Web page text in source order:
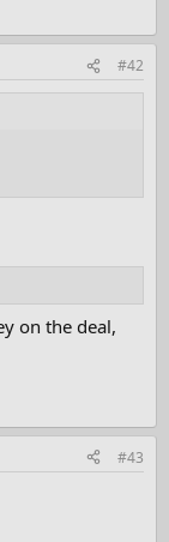
#42
on the deal,
#43